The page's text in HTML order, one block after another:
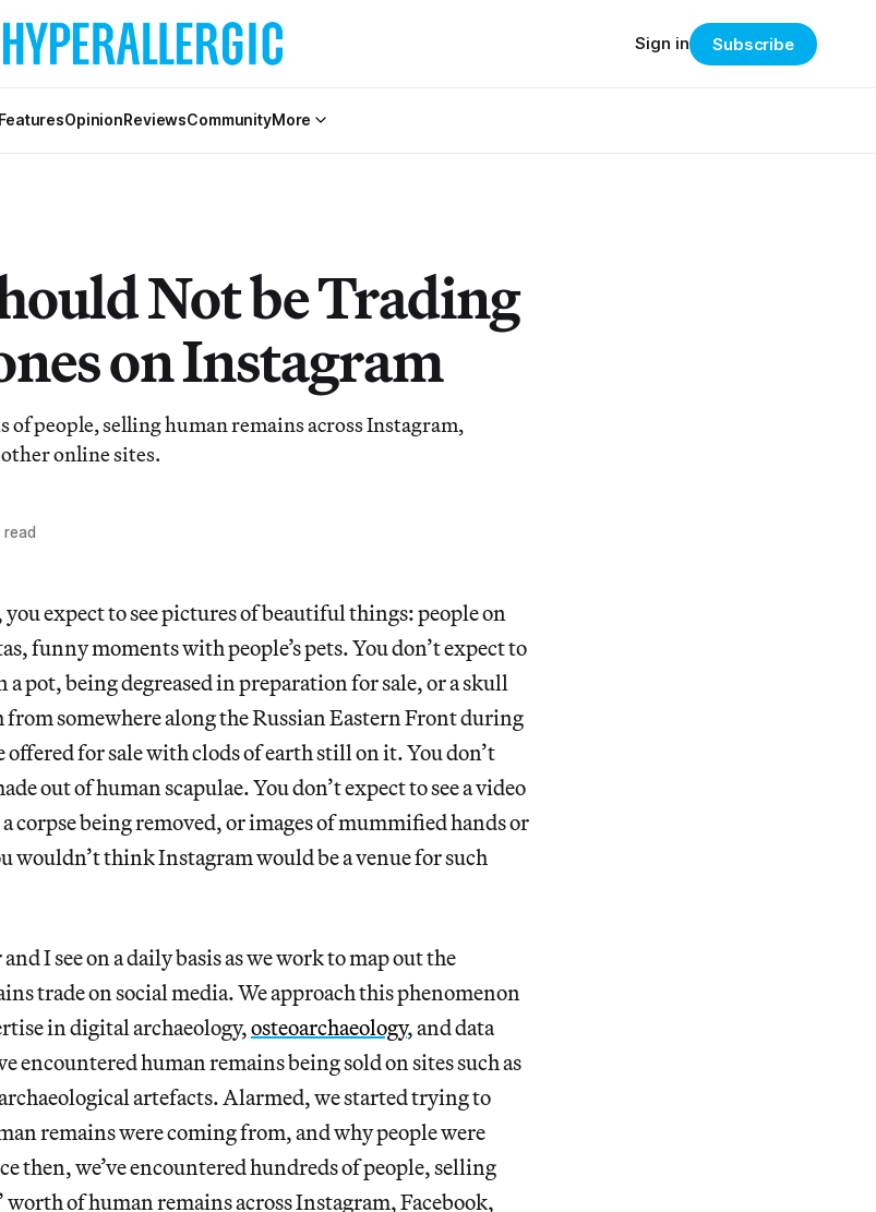
FeaturesOpinionReviewsCommunityMore
Sign in Subscribe
Not be Trading
on Instagram
of people, selling human remains across Instagram,
online sites.
expect to see pictures of beautiful things: people on
funny moments with people’s pets. You don’t expect to
pot, being degreased in preparation for sale, or a skull
somewhere along the Russian Eastern Front during
offered for sale with clods of earth still on it. You don’t
out of human scapulae. You don’t expect to see a video
corpse being removed, or images of mummified hands or
wouldn’t think Instagram would be a venue for such
I see on a daily basis as we work to map out the
trade on social media. We approach this phenomenon
in digital archaeology,osteoarchaeology, and data
encountered human remains being sold on sites such as
artefacts. Alarmed, we started trying to
remains were coming from, and why people were
then, we’ve encountered hundreds of people, selling
worth of human remains across Instagram, Facebook,